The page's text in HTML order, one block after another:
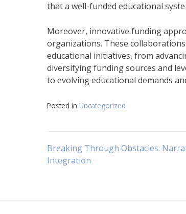
that a well-funded educational
Moreover, innovative funding
organizations. These
educational initiatives, from
diversifying funding sources and
to evolving educational demands
Posted in Uncategorized
Navigasi
Breaking Through Obstacles:
Integration